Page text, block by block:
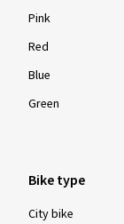
Pink
Red
Blue
Green
Bike type
City bike